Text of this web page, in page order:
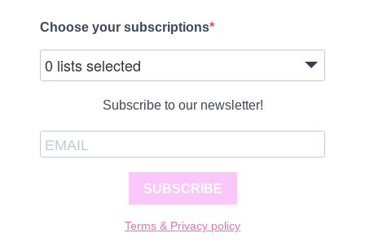
Choose your subscriptions
0 lists selected
Subscribe to our newsletter!
SUBSCRIBE
Terms & Privacy policy